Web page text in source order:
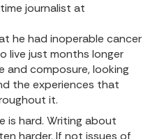
journalist at
he had inoperable cancer
live just months longer
and composure, looking
the experiences that
it.
is hard. Writing about
harder. If not issues of